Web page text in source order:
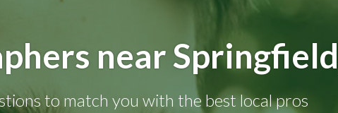
near
to match you with the best local pros